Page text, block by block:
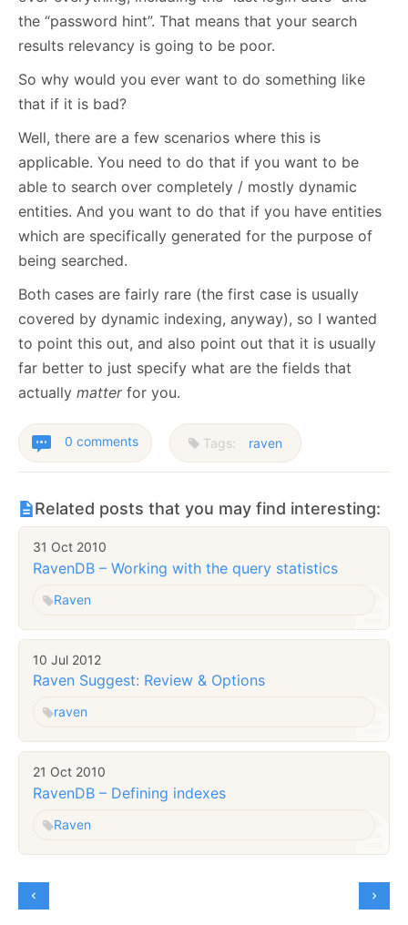
the “password hint”. That means that your search
results relevancy is going to be poor.
So why would you ever want to do something like
that if it is bad?
Well, there are a few scenarios where this is
applicable. You need to do that if you want to be
able to search over completely / mostly dynamic
entities. And you want to do that if you have entities
which are specifically generated for the purpose of
being searched.
Both cases are fairly rare (the first case is usually
covered by dynamic indexing, anyway), so I wanted
to point this out, and also point out that it is usually
far better to just specify what are the fields that
actually matterfor you.
0 comments Tags: raven
Related posts that you may find interesting:
31 Oct 2010
RavenDB – Working with the query statistics
Raven
10 Jul 2012
Raven Suggest: Review & Options
raven
21 Oct 2010
RavenDB – Defining indexes
Raven